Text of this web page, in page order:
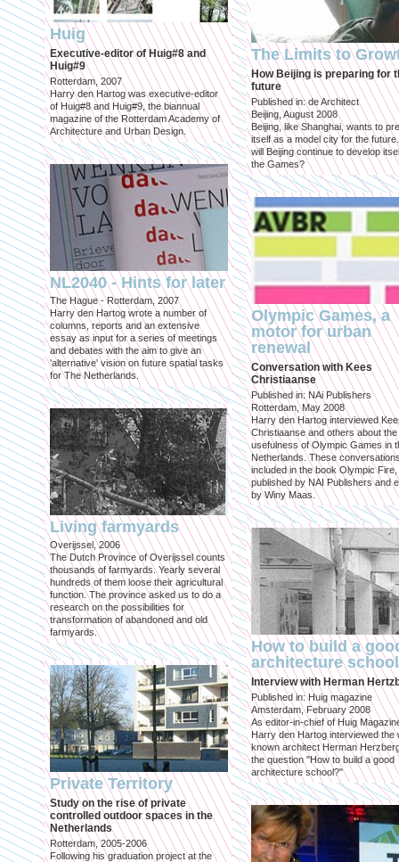
Huig
Executive-editor of Huig#8 and
Huig#9
Rotterdam, 2007
Harry den Hartog was executive-editor
of Huig#8 and Huig#9, the biannual
magazine of the Rotterdam Academy of
Architecture and Urban Design.
NL2040 - Hints for later
The Hague - Rotterdam, 2007
Harry den Hartog wrote a number of
columns, reports and an extensive
essay as input for a series of meetings
and debates with the aim to give an
'alternative' vision on future spatial tasks
for The Netherlands.
Living farmyards
Overijssel, 2006
The Dutch Province of Overijssel counts
thousands of farmyards. Yearly several
hundreds of them loose their agricultural
function. The province asked us to do a
research on the possibilities for
transformation of abandoned and old
farmyards.
Private Territory
Study on the rise of private
controlled outdoor spaces in the
Netherlands
Rotterdam, 2005-2006
Following his graduation project at the
The Limits to
How Beijing is preparing for
future
Published in: de Architect
Beijing, August 2008
Beijing, like Shanghai, wants to
itself as a model city for the
will Beijing continue to develop
the Games?
Olympic Games, a
motor for urban
renewal
Conversation with Kees
Christiaanse
Published in: NAi Publishers
Rotterdam, May 2008
Harry den Hartog interviewed
Christiaanse and others about the
usefulness of Olympic Games in
Netherlands. These
included in the book Olympic Fire,
published by NAI Publishers and
by Winy Maas.
How to build a
architecture
Interview with Herman
Published in: Huig magazine
Amsterdam, February 2008
As editor-in-chief of Huig
Harry den Hartog interviewed the
known architect Herman
the question "How to build a good
architecture school?"